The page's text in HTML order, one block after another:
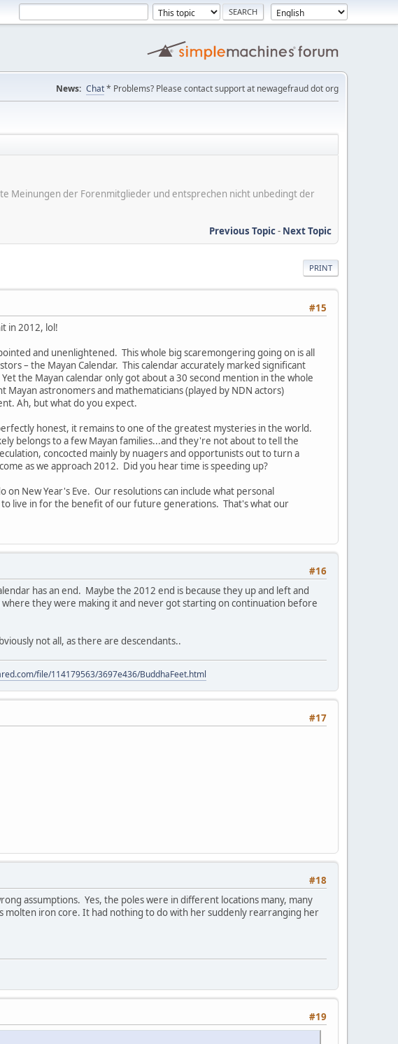
News: Chat* Problems? Please contact support at newagefraud dot org
Meinungen der Forenmitglieder und entsprechen nicht unbedingt der
Previous Topic- Next Topic
PRINT
#15
in 2012, lol!
and unenlightened. This whole big scaremongering going on is all
– the Mayan Calendar. This calendar accurately marked significant
the Mayan calendar only got about a 30 second mention in the whole
astronomers and mathematicians (played by NDN actors)
Ah, but what do you expect.
honest, it remains to one of the greatest mysteries in the world.
belongs to a few Mayan families...and they're not about to tell the
concocted mainly by nuagers and opportunists out to turn a
as we approach 2012. Did you hear time is speeding up?
on New Year's Eve. Our resolutions can include what personal
live in for the benefit of our future generations. That's what our
#16
has an end. Maybe the 2012 end is because they up and left and
they were making it and never got starting on continuation before
not all, as there are descendants..
file/114179563/3697e436/BuddhaFeet.html
#17
#18
assumptions. Yes, the poles were in different locations many, many
iron core. It had nothing to do with her suddenly rearranging her
#19